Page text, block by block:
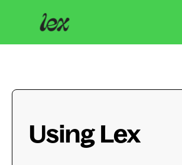
Troubleshooting
Using Lex